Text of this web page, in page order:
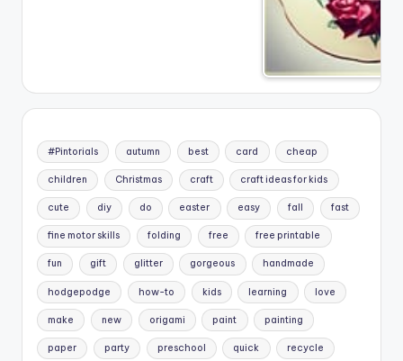
#Pintorials autumn best card cheap
children Christmas craft craft ideas for kids
cute diy do easter easy fall fast
fine motor skills folding free free printable
fun gift glitter gorgeous handmade
hodgepodge how-to kids learning love
make new origami paint painting
paper party preschool quick recycle